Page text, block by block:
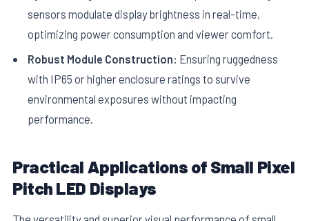
sensors modulate display brightness in real-time,
optimizing power consumption and viewer comfort.
Robust Module Construction: Ensuring ruggedness
with IP65 or higher enclosure ratings to survive
environmental exposures without impacting
performance.
Practical Applications of Small Pixel
Pitch LED Displays